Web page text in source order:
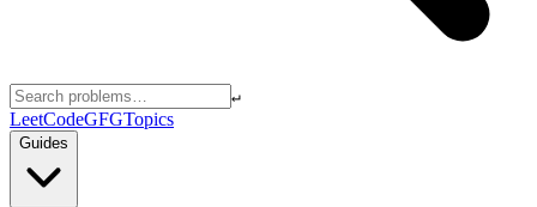
↵
LeetCodeGFGTopics
Guides